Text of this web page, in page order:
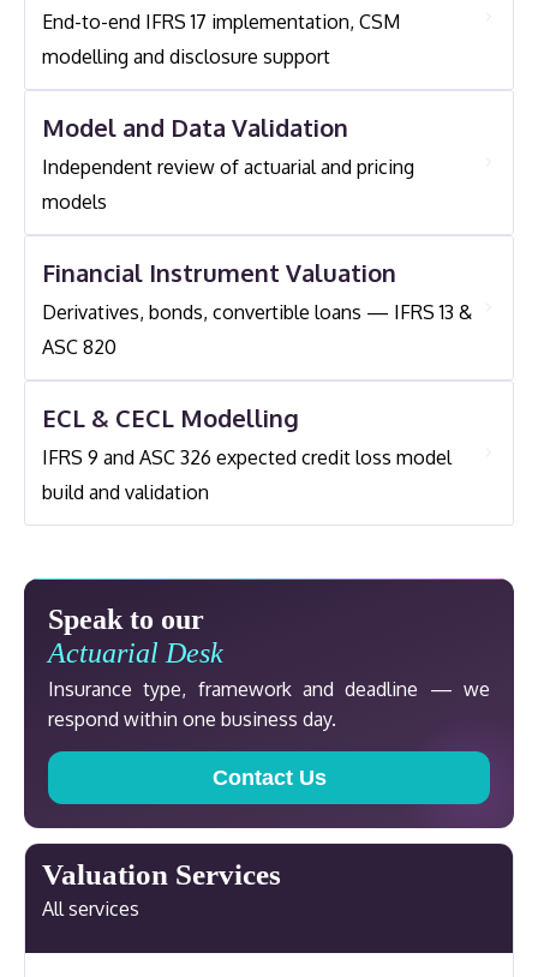
Level Equivalent. For Entities Applying The Variable
Fee Approach, Actuarial Modelling Of Underlying
Item Fair Values Is Also Required.
Experience Across Multiple International Insurance
Entities. Michael Also Led The Development Of
2000.
End-to-end IFRS 17 implementation, CSM
modelling and disclosure support
Model and Data Validation
Independent review of actuarial and pricing
models
Financial Instrument Valuation
Derivatives, bonds, convertible loans — IFRS 13 &
ASC 820
ECL & CECL Modelling
IFRS 9 and ASC 326 expected credit loss model
build and validation
Speak to our
Actuarial Desk
Insurance type, framework and deadline — we
respond within one business day.
Contact Us
Valuation Services
All services